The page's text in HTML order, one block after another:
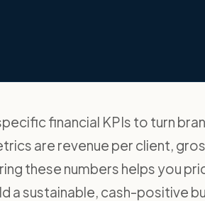
financial KPIs to turn
are revenue per client,
these numbers helps you
a sustainable, cash-positive